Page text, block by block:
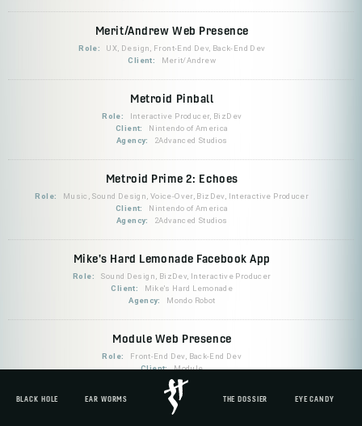
BLACK HOLE EAR WORMS THE DOSSIER EYE CANDY
Merit/Andrew Web Presence
Role:
UX, Design, Front-End Dev, Back-End Dev
Client:
Merit/Andrew
Metroid Pinball
Role:
Interactive Producer, BizDev
Client:
Nintendo of America
Agency:
2Advanced Studios
Metroid Prime 2: Echoes
Role:
Music, Sound Design, Voice-Over, BizDev, Interactive Producer
Client:
Nintendo of America
Agency:
2Advanced Studios
Mike's Hard Lemonade Facebook App
Role:
Sound Design, BizDev, Interactive Producer
Client:
Mike's Hard Lemonade
Agency:
Mondo Robot
Module Web Presence
Role:
Front-End Dev, Back-End Dev
Client: Module